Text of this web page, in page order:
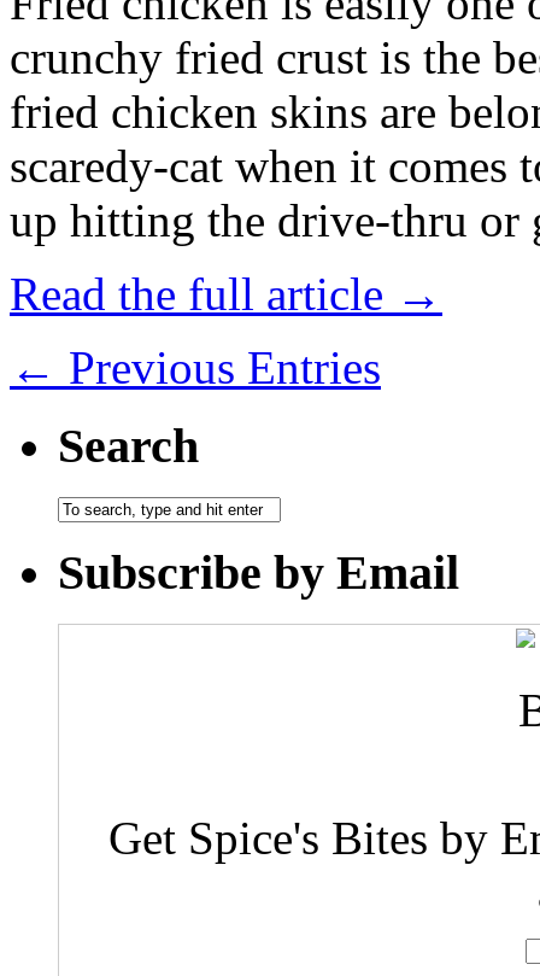
crunchy fried crust is the
fried chicken skins are
scaredy-cat when it
up hitting the drive-thru
Read the full article →
← Previous Entries
Search
Subscribe by Email
Get Spice's Bites by